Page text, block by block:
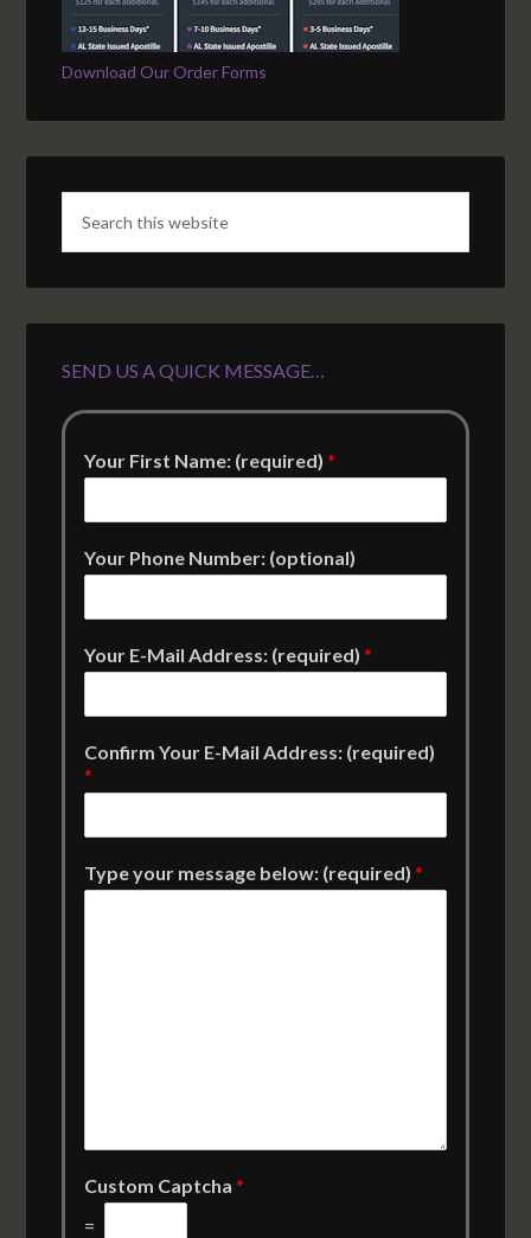
Download Our Order Forms
SEND US A QUICK MESSAGE…
Your First Name: (required)*
Your Phone Number: (optional)
Your E-Mail Address: (required)*
Confirm Your E-Mail Address: (required)
*
Type your message below: (required)*
Custom Captcha*
=